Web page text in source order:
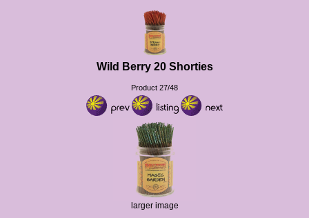
Wild Berry 20 Shorties
Product 27/48
larger image